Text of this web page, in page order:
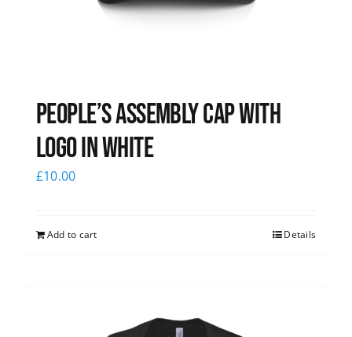
People’s Assembly Cap with
logo in white
£10.00
Add to cart Details